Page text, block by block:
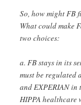
So, how might FB
What could make
two choices:
a. FB stays in its
must be regulated
and EXPERIAN
HIPPA healthcare